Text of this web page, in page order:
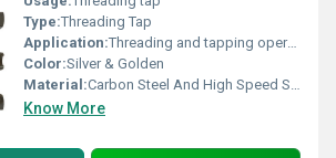
Type:Threading Tap
Application:Threading and tapping operations in metalworking
Color:Silver & Golden
Material:Carbon Steel And High Speed Steel
Know More